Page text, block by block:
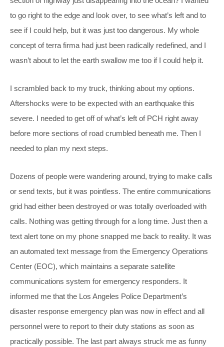
to go right to the edge and look over, to see what’s left and to
see if I could help, but it was just too dangerous. My whole
concept of terra firma had just been radically redefined, and I
wasn’t about to let the earth swallow me too if I could help it.
I scrambled back to my truck, thinking about my options.
Aftershocks were to be expected with an earthquake this
severe. I needed to get off of what’s left of PCH right away
before more sections of road crumbled beneath me. Then I
needed to plan my next steps.
Dozens of people were wandering around, trying to make calls
or send texts, but it was pointless. The entire communications
grid had either been destroyed or was totally overloaded with
calls. Nothing was getting through for a long time. Just then a
text alert tone on my phone snapped me back to reality. It was
an automated text message from the Emergency Operations
Center (EOC), which maintains a separate satellite
communications system for emergency responders. It
informed me that the Los Angeles Police Department’s
disaster response emergency plan was now in effect and all
personnel were to report to their duty stations as soon as
practically possible. The last part always struck me as funny